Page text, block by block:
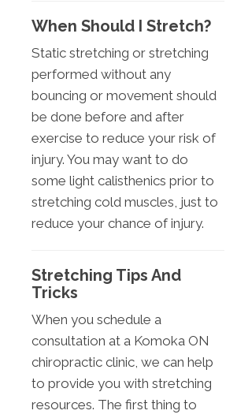
When Should I Stretch?
Static stretching or stretching
performed without any
bouncing or movement should
be done before and after
exercise to reduce your risk of
injury. You may want to do
some light calisthenics prior to
stretching cold muscles, just to
reduce your chance of injury.
Stretching Tips And
Tricks
When you schedule a
consultation at a Komoka ON
chiropractic clinic, we can help
to provide you with stretching
resources. The first thing to